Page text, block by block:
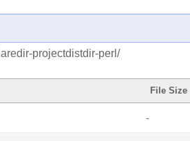
projectdistdir-perl/
File Size
-